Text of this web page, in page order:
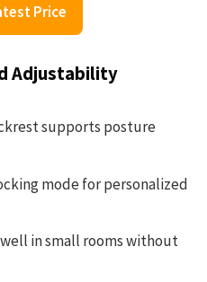
Price
Adjustability
supports posture
mode for personalized
in small rooms without